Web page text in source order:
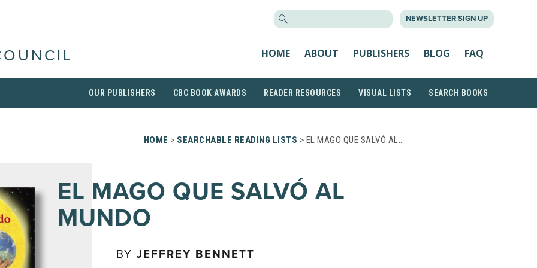
NEWSLETTER SIGN UP
HOME ABOUT PUBLISHERS BLOG FAQ
OUR PUBLISHERS CBC BOOK AWARDS READER RESOURCES VISUAL LISTS SEARCH BOOKS
HOME > SEARCHABLE READING LISTS > EL MAGO QUE SALVÓ AL…
EL MAGO QUE SALVÓ AL
MUNDO
BY JEFFREY BENNETT